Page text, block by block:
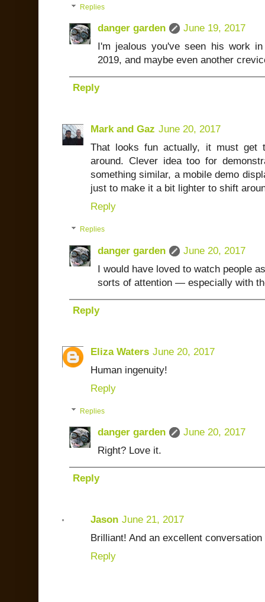
Replies
danger garden
June 19, 2017
I'm jealous you've seen his work
2019, and maybe even another
Reply
Mark and Gaz June 20, 2017
That looks fun actually, it must get
around. Clever idea too for
something similar, a mobile demo
just to make it a bit lighter to shift
Reply
Replies
danger garden
June 20, 2017
I would have loved to watch people
sorts of attention — especially with
Reply
Eliza Waters June 20, 2017
Human ingenuity!
Reply
Replies
danger garden
June 20, 2017
Right? Love it.
Reply
Jason June 21, 2017
Brilliant! And an excellent
Reply